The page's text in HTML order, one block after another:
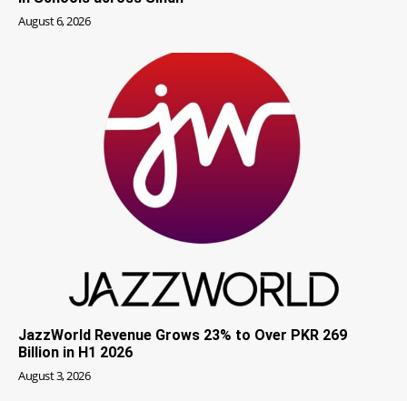
August 6, 2026
JazzWorld Revenue Grows 23% to Over PKR 269
Billion in H1 2026
August 3, 2026